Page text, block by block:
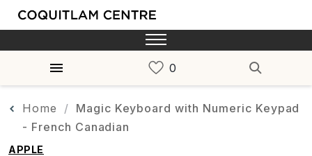
Home
Magic Keyboard with Numeric Keypad
- French Canadian
APPLE